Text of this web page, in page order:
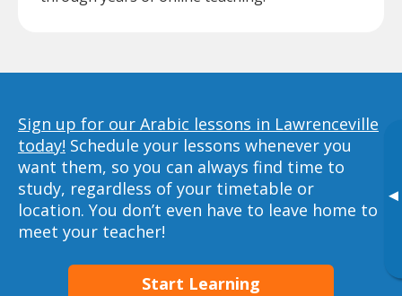
▸
Sign up for our Arabic lessons in Lawrenceville
today! Schedule your lessons whenever you
want them, so you can always find time to
study, regardless of your timetable or
location. You don’t even have to leave home to
meet your teacher!
Start Learning